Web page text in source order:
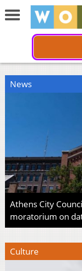
News
Athens City
moratorium on
Culture